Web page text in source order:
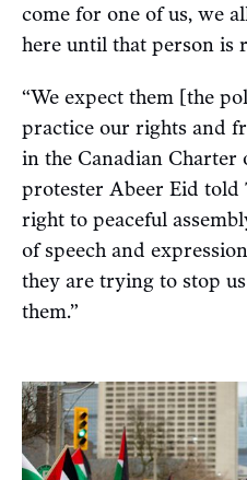
come for one of us, we
here until that person is
“We expect them [the
practice our rights and
in the Canadian Charter
protester Abeer Eid told
right to peaceful
of speech and
they are trying to stop
them.”